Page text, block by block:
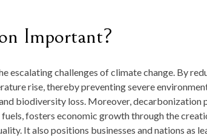
Important?
escalatingchallenges ofclimatechange. By
rise,therebypreventingsevere
biodiversity loss. Moreover,decarbonization
fuels,fosters economic growththroughthe
Italso positions businesses andnations as